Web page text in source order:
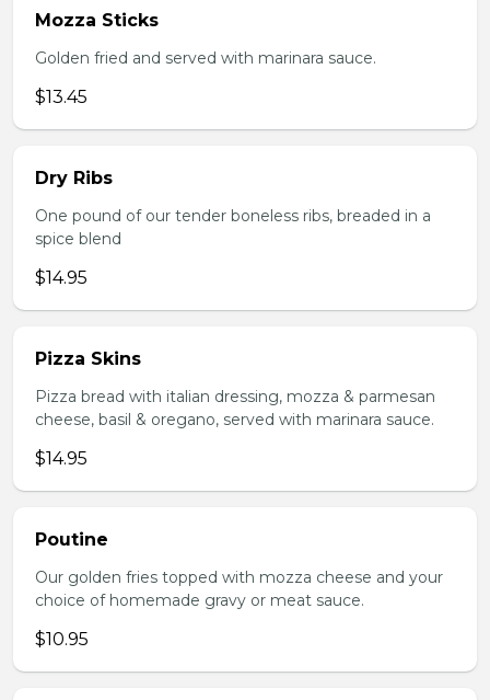
Mozza Sticks
Golden fried and served with marinara sauce.
$13.45
Dry Ribs
One pound of our tender boneless ribs, breaded in a
spice blend
$14.95
Pizza Skins
Pizza bread with italian dressing, mozza & parmesan
cheese, basil & oregano, served with marinara sauce.
$14.95
Poutine
Our golden fries topped with mozza cheese and your
choice of homemade gravy or meat sauce.
$10.95